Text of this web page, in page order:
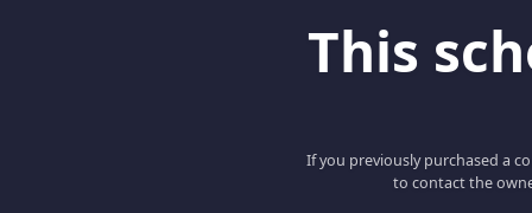
This
If you previously purchased a
to contact the